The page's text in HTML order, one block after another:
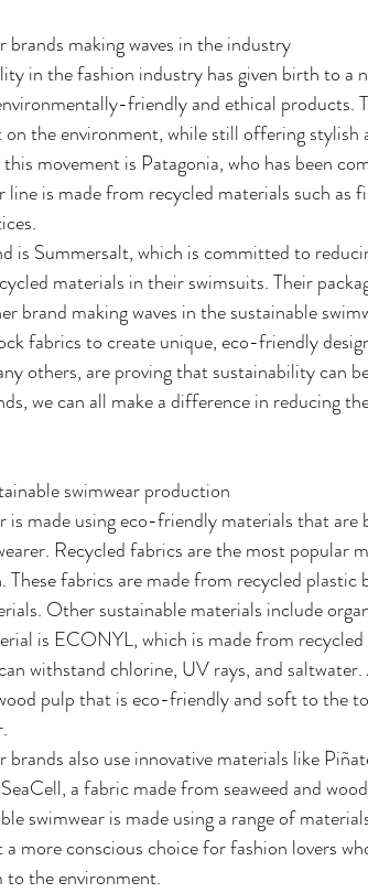
brands making waves in the industry
in the fashion industry has given birth to a
friendly and ethical products.
the environment, while still offering stylish
movement is Patagonia, who has been
line is made from recycled materials such as
is Summersalt, which is committed to
materials in their swimsuits. Their
brand making waves in the sustainable
fabrics to create unique, eco-friendly
others, are proving that sustainability can
we can all make a difference in reducing
swimwear production
is made using eco-friendly materials that
Recycled fabrics are the most popular
These fabrics are made from recycled
Other sustainable materials include
is ECONYL, which is made from
withstand chlorine, UV rays, and
pulp that is eco-friendly and soft to the
brands also use innovative materials like
a fabric made from seaweed and
swimwear is made using a range of
a more conscious choice for fashion lovers
the environment.